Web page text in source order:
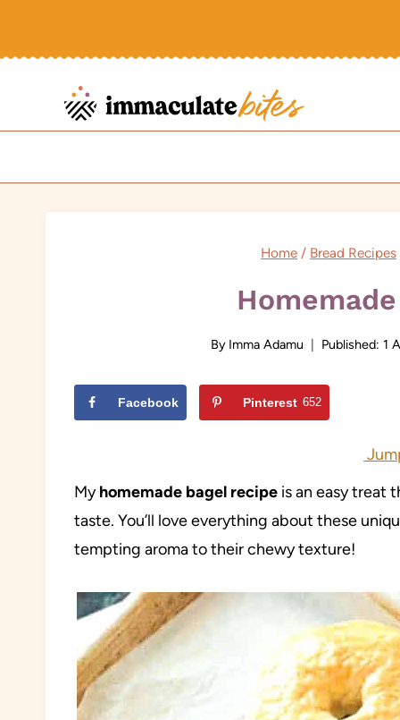
Home / Bread Recipes
By Imma Adamu Published: 1
Facebook Pinterest 652
Myhomemade bagel recipe is an easy treat
taste. You’ll love everything about these
tempting aroma to their chewy texture!